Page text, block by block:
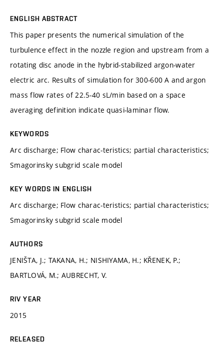
ENGLISH ABSTRACT
This paper presents the numerical simulation of the
turbulence effect in the nozzle region and upstream from a
rotating disc anode in the hybrid-stabilized argon-water
electric arc. Results of simulation for 300-600 A and argon
mass flow rates of 22.5-40 sL/min based on a space
averaging definition indicate quasi-laminar flow.
KEYWORDS
Arc discharge; Flow charac-teristics; partial characteristics;
Smagorinsky subgrid scale model
KEY WORDS IN ENGLISH
Arc discharge; Flow charac-teristics; partial characteristics;
Smagorinsky subgrid scale model
AUTHORS
JENIŠTA, J.; TAKANA, H.; NISHIYAMA, H.; KŘENEK, P.;
BARTLOVÁ, M.; AUBRECHT, V.
RIV YEAR
2015
RELEASED